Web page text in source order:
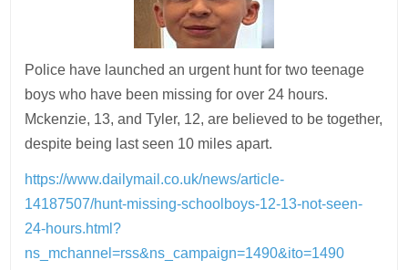
Police have launched an urgent hunt for two teenage
boys who have been missing for over 24 hours.
Mckenzie, 13, and Tyler, 12, are believed to be together,
despite being last seen 10 miles apart.
https://www.dailymail.co.uk/news/article-
14187507/hunt-missing-schoolboys-12-13-not-seen-
24-hours.html?
ns_mchannel=rss&ns_campaign=1490&ito=1490